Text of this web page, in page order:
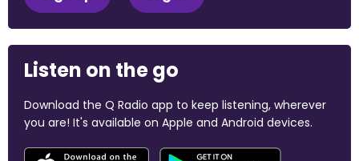
Listen on the go
Download the Q Radio app to keep listening, wherever
you are! It's available on Apple and Android devices.